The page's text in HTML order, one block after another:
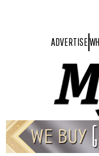
ADVERTISE